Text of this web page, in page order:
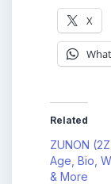
X
Related
ZUNON
Age, Bio,
& More